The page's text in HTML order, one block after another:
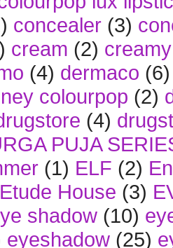
concealer (3)
cream (2)
(4) dermaco (6)
colourpop (2)
(4)
PUJA
(1) ELF (2)
Etude House (3)
shadow (10)
eyeshadow (25)